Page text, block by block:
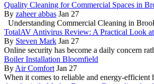
Quality Cleaning for Commercial Spaces in
By zaheer abbas Jan 27
Understanding Commercial Cleaning in
TotalAV Antivirus Review: A Practical Look
By Steven Mark Jan 27
Online security has become a daily concern
Boiler Installation Bloomfield
By Air Comfort Jan 27
When it comes to reliable and energy-